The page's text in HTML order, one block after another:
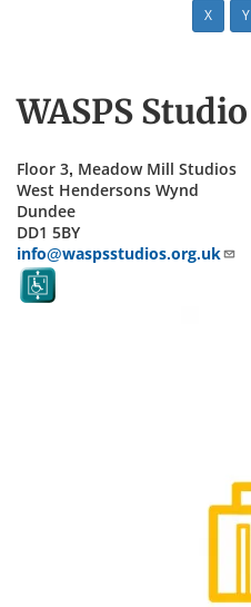
X Y
WASPS Studio
Floor 3, Meadow Mill Studios
West Hendersons Wynd
Dundee
DD1 5BY
info@waspsstudios.org.uk